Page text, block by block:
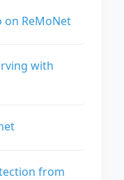
on ReMoNet
with
from